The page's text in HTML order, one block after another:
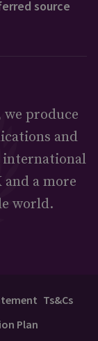
source
produce
and
international
a more
world.
Ts&Cs
Plan